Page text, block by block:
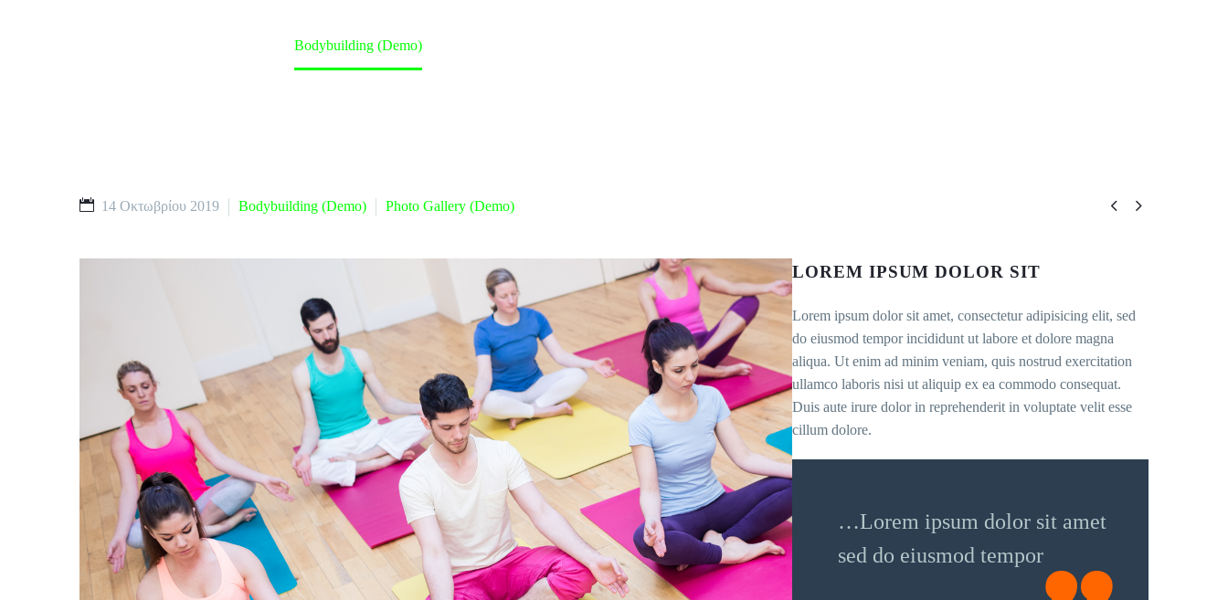
Bodybuilding (Demo)
 
14 Οκτωβρίου 2019 Bodybuilding (Demo) Photo Gallery (Demo)
LOREM IPSUM DOLOR SIT
Lorem ipsum dolor sit amet, consectetur adipisicing elit, sed
do eiusmod tempor incididunt ut labore et dolore magna
aliqua. Ut enim ad minim veniam, quis nostrud exercitation
ullamco laboris nisi ut aliquip ex ea commodo consequat.
Duis aute irure dolor in reprehenderit in voluptate velit esse
cillum dolore.
…Lorem ipsum dolor sit amet
sed do eiusmod tempor